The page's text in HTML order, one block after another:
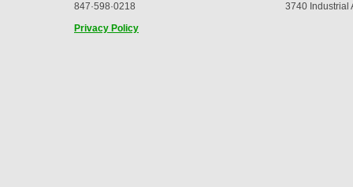
847·598·0218
3740 Industrial
Privacy Policy